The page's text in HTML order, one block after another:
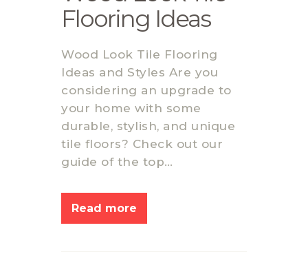
Flooring Ideas
Wood Look Tile Flooring
Ideas and Styles Are you
considering an upgrade to
your home with some
durable, stylish, and unique
tile floors? Check out our
guide of the top…
Read more